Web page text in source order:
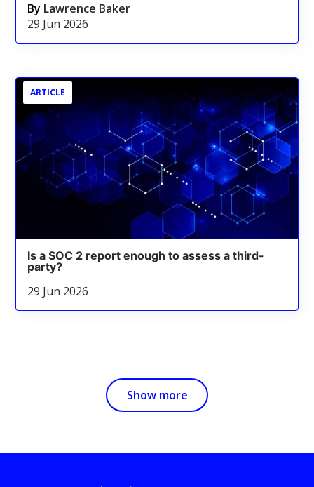
By Lawrence Baker
29 Jun 2026
ARTICLE
Is a SOC 2 report enough to assess a third-
party?
29 Jun 2026
Show more